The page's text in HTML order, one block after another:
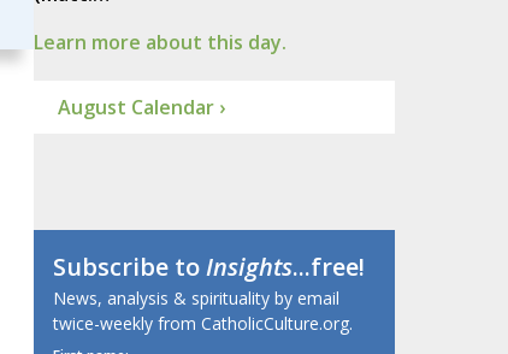
Learn more about this day.
August Calendar ›
Subscribe toInsights...free!
News, analysis & spirituality by email
twice-weekly from CatholicCulture.org.